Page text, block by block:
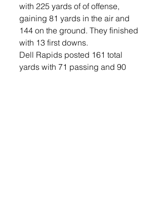
with 225 yards of of offense,
gaining 81 yards in the air and
144 on the ground. They finished
with 13 first downs.
Dell Rapids posted 161 total
yards with 71 passing and 90